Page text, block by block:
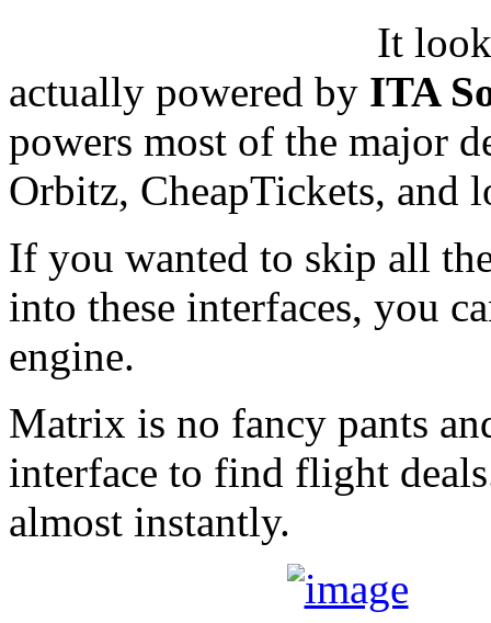
It
actually powered by ITA
powers most of the major
Orbitz, CheapTickets, and
If you wanted to skip all
into these interfaces, you
engine.
Matrix is no fancy pants
interface to find flight
almost instantly.